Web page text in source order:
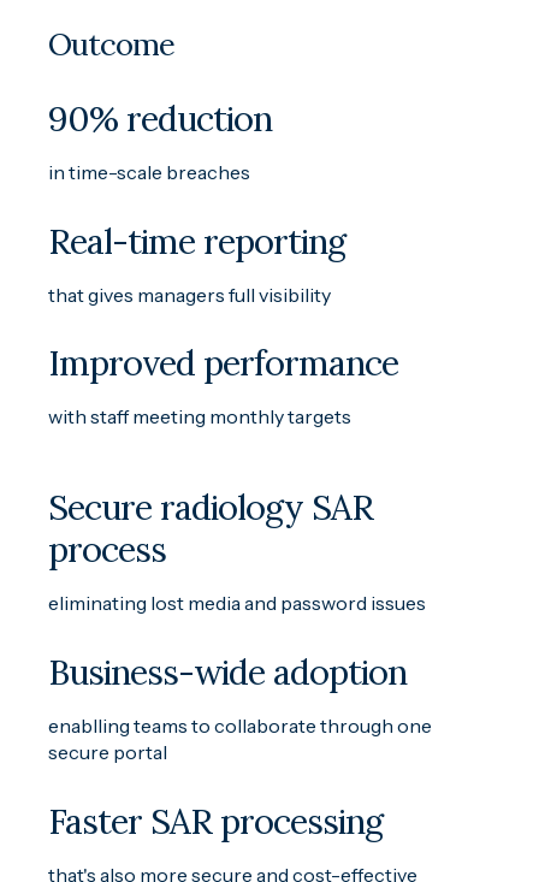
Outcome
90% reduction
in time-scale breaches
Real-time reporting
that gives managers full visibility
Improved performance
with staff meeting monthly targets
Secure radiology SAR
process
eliminating lost media and password issues
Business-wide adoption
enablling teams to collaborate through one
secure portal
Faster SAR processing
that's also more secure and cost-effective